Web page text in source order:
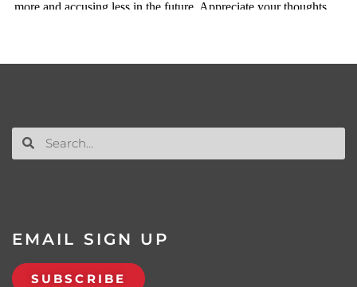
EMAIL SIGN UP
SUBSCRIBE